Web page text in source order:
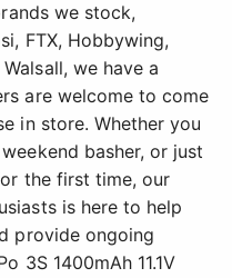
we stock,
FTX, Hobbywing,
we have a
are welcome to come
in store. Whether you
basher, or just
the first time, our
is here to help
provide ongoing
3S 1400mAh 11.1V